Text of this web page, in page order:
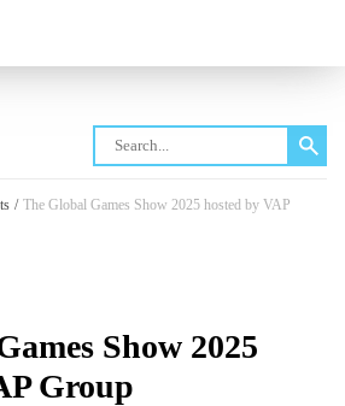
/ The Global Games Show 2025 hosted by VAP
Show 2025
Group